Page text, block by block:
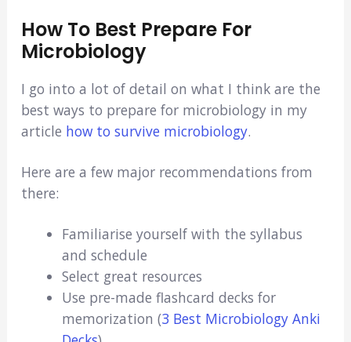
How To Best Prepare For
Microbiology
I go into a lot of detail on what I think are the
best ways to prepare for microbiology in my
article how to survive microbiology.
Here are a few major recommendations from
there:
Familiarise yourself with the syllabus
and schedule
Select great resources
Use pre-made flashcard decks for
memorization (3 Best Microbiology Anki